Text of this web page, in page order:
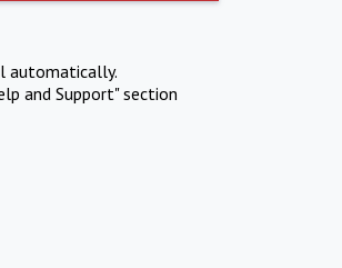
automatically.
and Support" section